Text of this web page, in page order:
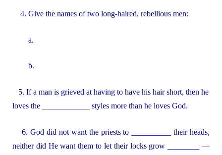
4. Give the names of two long-haired, rebellious men:
a.
b.
5. If a man is grieved at having to have his hair short, then he
loves the ____________ styles more than he loves God.
6. God did not want the priests to __________ their heads,
neither did He want them to let their locks grow ________ —